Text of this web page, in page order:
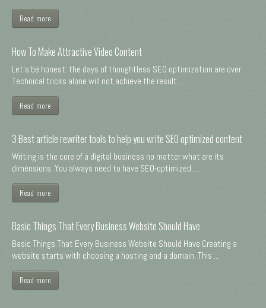
Read more
How To Make Attractive Video Content
Let's be honest: the days of thoughtless SEO optimization are over.
Technical tricks alone will not achieve the result. ...
Read more
3 Best article rewriter tools to help you write SEO optimized content
Writing is the core of a digital business no matter what are its
dimensions. You always need to have SEO-optimized, ...
Read more
Basic Things That Every Business Website Should Have
Basic Things That Every Business Website Should Have Creating a
website starts with choosing a hosting and a domain. This ...
Read more